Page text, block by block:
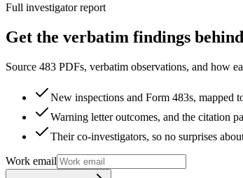
Full investigator report
Get the verbatim findings
Source 483 PDFs, verbatim observations, and how
New inspections and Form 483s, mapped
Warning letter outcomes, and the citation
Their co-investigators, so no surprises
Work email